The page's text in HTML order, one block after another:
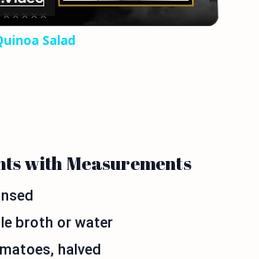
Video
Salad
with Measurements
broth or water
halved